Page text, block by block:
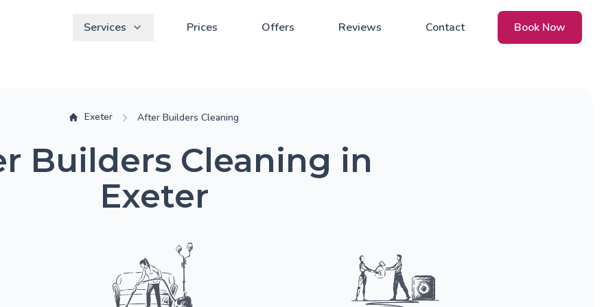
Services Prices Offers Reviews Contact Book Now
Exeter After Builders Cleaning
Builders Cleaning in
Exeter